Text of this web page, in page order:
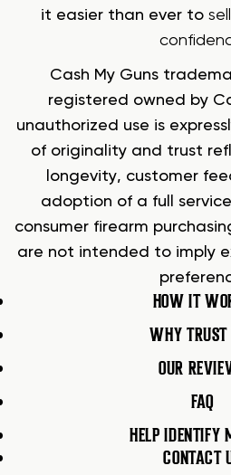
it easier than ever to
Cash My Guns
registered owned by
unauthorized use is
of originality and trust
longevity, customer
adoption of a full
consumer firearm
are not intended to imply
HOW IT
WHY
OUR
FAQ
HELP IDENTIFY
CONTACT